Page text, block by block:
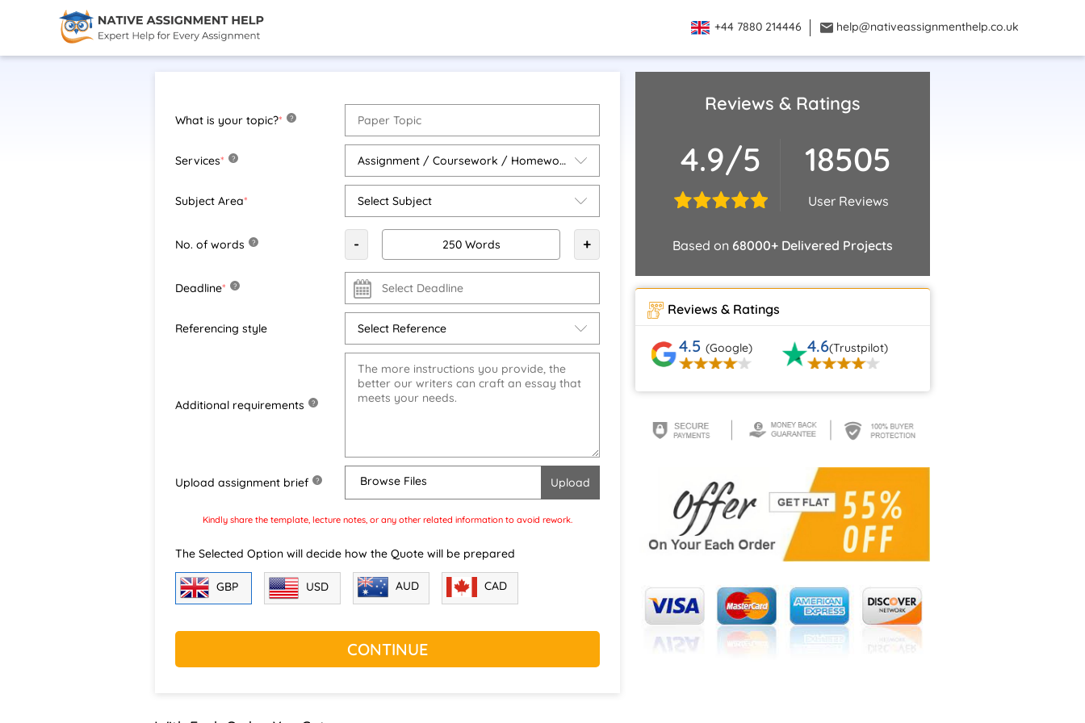
+44 7880 214446 help@nativeassignmenthelp.co.uk
What is your topic?* ?
Services* ?
Subject Area*
No. of words ? - +
Deadline* ?
Referencing style
Additional requirements ?
Upload assignment brief ? Browse Files
Kindly share the template, lecture notes, or any other related information to avoid rework.
The Selected Option will decide how the Quote will be prepared
GBP USD AUD CAD
CONTINUE
Reviews & Ratings
4.9/5 18505
User Reviews
Based on 68000+ Delivered Projects
Reviews & Ratings
4.5 (Google) 4.6(Trustpilot)